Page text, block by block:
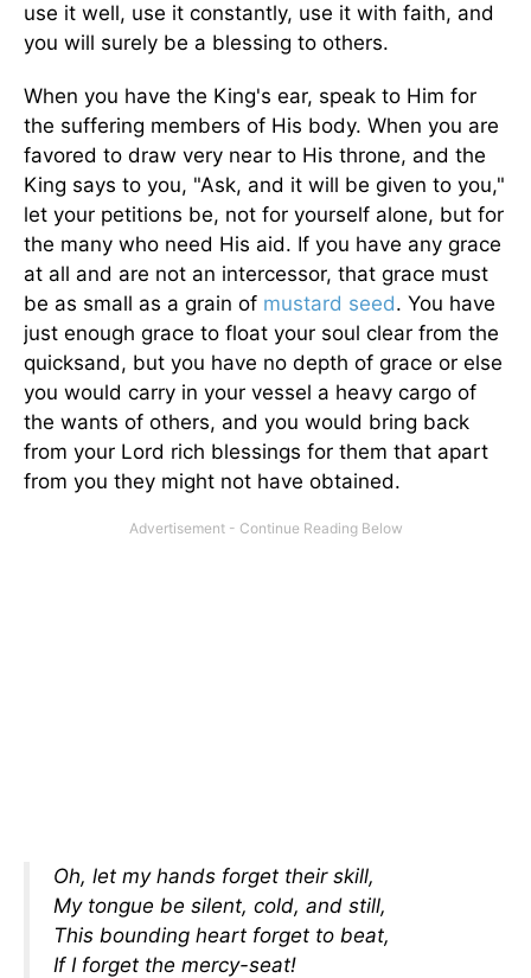
use it well, use it constantly, use it with faith, and
you will surely be a blessing to others.
When you have the King's ear, speak to Him for
the suffering members of His body. When you are
favored to draw very near to His throne, and the
King says to you, "Ask, and it will be given to you,"
let your petitions be, not for yourself alone, but for
the many who need His aid. If you have any grace
at all and are not an intercessor, that grace must
be as small as a grain of mustard seed. You have
just enough grace to float your soul clear from the
quicksand, but you have no depth of grace or else
you would carry in your vessel a heavy cargo of
the wants of others, and you would bring back
from your Lord rich blessings for them that apart
from you they might not have obtained.
Oh, let my hands forget their skill,
My tongue be silent, cold, and still,
This bounding heart forget to beat,
If I forget the mercy-seat!